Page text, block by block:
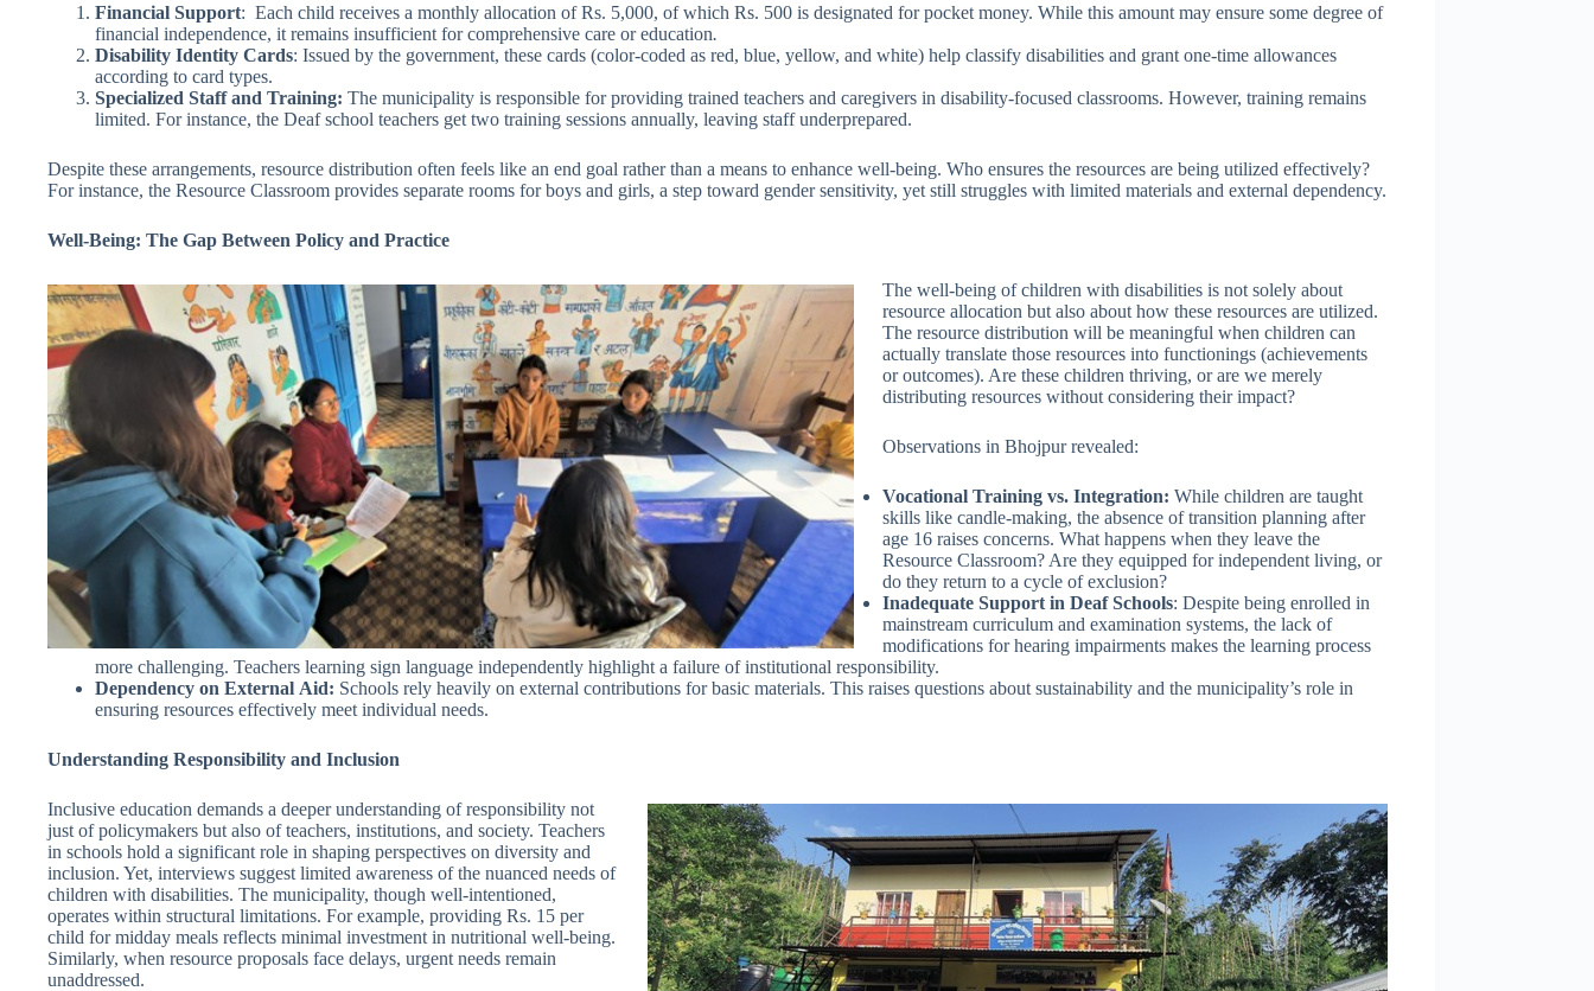
Financial Support: Each child receives a monthly allocation of Rs. 5,000, of which Rs. 500 is designated for pocket money. While this amount may ensure some degree of
financial independence, it remains insufficient for comprehensive care or education.
Disability Identity Cards: Issued by the government, these cards (color-coded as red, blue, yellow, and white) help classify disabilities and grant one-time allowances
according to card types.
Specialized Staff and Training: The municipality is responsible for providing trained teachers and caregivers in disability-focused classrooms. However, training remains
limited. For instance, the Deaf school teachers get two training sessions annually, leaving staff underprepared.
Despite these arrangements, resource distribution often feels like an end goal rather than a means to enhance well-being. Who ensures the resources are being utilized effectively?
For instance, the Resource Classroom provides separate rooms for boys and girls, a step toward gender sensitivity, yet still struggles with limited materials and external dependency.
Well-Being: The Gap Between Policy and Practice
The well-being of children with disabilities is not solely about
resource allocation but also about how these resources are utilized.
The resource distribution will be meaningful when children can
actually translate those resources into functionings (achievements
or outcomes). Are these children thriving, or are we merely
distributing resources without considering their impact?
Observations in Bhojpur revealed:
Vocational Training vs. Integration: While children are taught
skills like candle-making, the absence of transition planning after
age 16 raises concerns. What happens when they leave the
Resource Classroom? Are they equipped for independent living, or
do they return to a cycle of exclusion?
Inadequate Support in Deaf Schools: Despite being enrolled in
mainstream curriculum and examination systems, the lack of
modifications for hearing impairments makes the learning process
more challenging. Teachers learning sign language independently highlight a failure of institutional responsibility.
Dependency on External Aid: Schools rely heavily on external contributions for basic materials. This raises questions about sustainability and the municipality’s role in
ensuring resources effectively meet individual needs.
Understanding Responsibility and Inclusion
Inclusive education demands a deeper understanding of responsibility not
just of policymakers but also of teachers, institutions, and society. Teachers
in schools hold a significant role in shaping perspectives on diversity and
inclusion. Yet, interviews suggest limited awareness of the nuanced needs of
children with disabilities. The municipality, though well-intentioned,
operates within structural limitations. For example, providing Rs. 15 per
child for midday meals reflects minimal investment in nutritional well-being.
Similarly, when resource proposals face delays, urgent needs remain
unaddressed.